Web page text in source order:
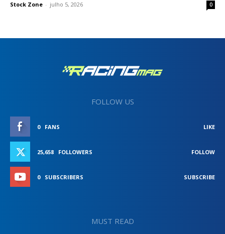
Stock Zone - julho 5, 2026 0
FOLLOW US
0 FANS LIKE
25,658 FOLLOWERS FOLLOW
0 SUBSCRIBERS SUBSCRIBE
MUST READ